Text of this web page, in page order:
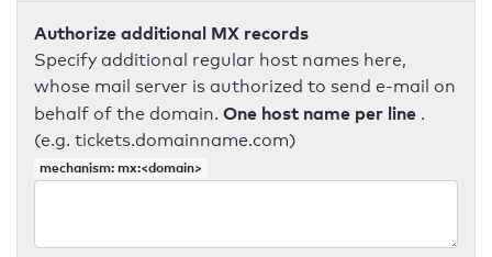
Authorize additional MX records
Specify additional regular host names here,
whose mail server is authorized to send e-mail on
behalf of the domain. One host name per line .
(e.g. tickets.domainname.com)
mechanism: mx:<domain>